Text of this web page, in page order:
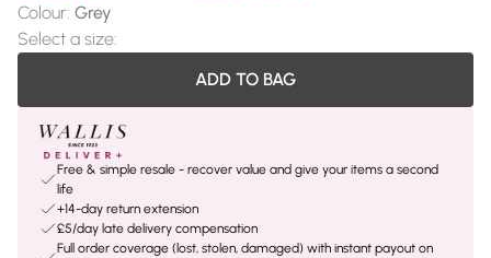
Colour: Grey
Select a size:
ADD TO BAG
Free & simple resale - recover value and give your items a second
life
+14-day return extension
£5/day late delivery compensation
Full order coverage (lost, stolen, damaged) with instant payout on